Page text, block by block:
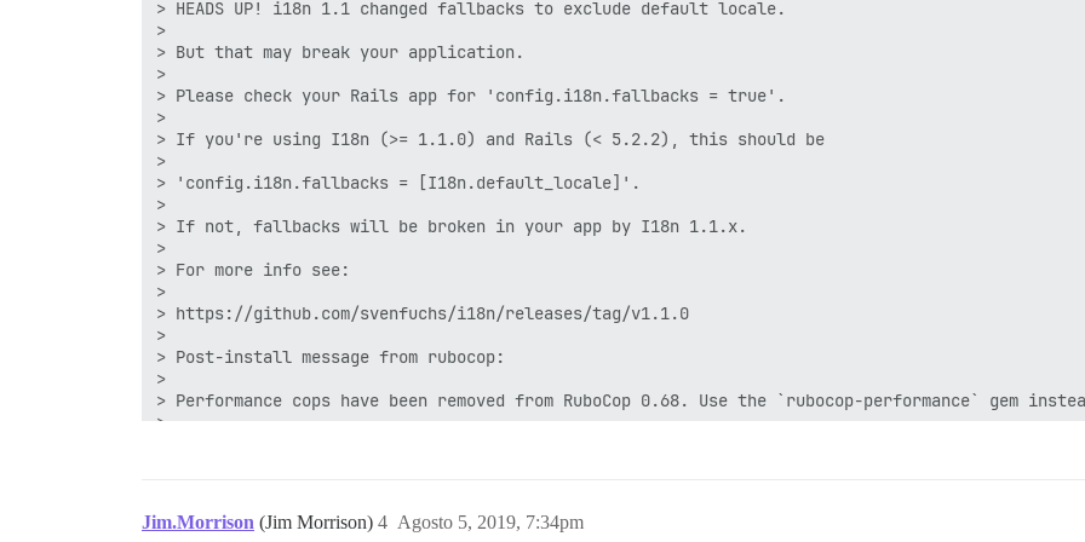
1 gem instalado
gem install octokit -v 4.9.0 -i /var/www/discourse/plugins/discourse-github/gems/2.6.2 --no-
octokit-4.9.0 instalado com sucesso
1 gem instalado
== 20190724055909 MoveToManagedAuthenticator: migrando =======================
-- execute("INSERT INTO user_associated_accounts (\n provider_name,\n provider_uid,\n user_id,\n
I, [2019-07-30T02:26:02.062767 #15] INFO -- : Encerrando processos assíncronos
I, [2019-07-30T02:26:02.062812 #15] INFO -- : Enviando INT para HOME=/var/lib/postgresql
I, [2019-07-30T02:26:02.062859 #15] INFO -- : Enviando TERM para exec chpst -u redis -U
2019-07-30 02:26:02.063 UTC [70] LOG: recebida solicitação de desligamento rápido
Jim.Morrison (Jim Morrison) Agosto 5, 2019, 7:34pm
4